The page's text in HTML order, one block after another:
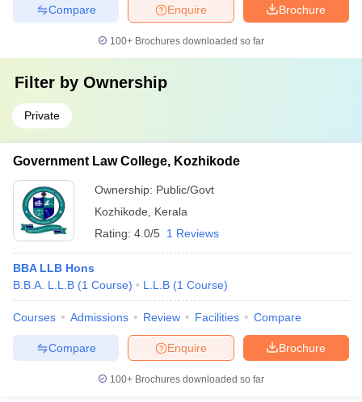
Brochure
Enquire
Compare
100+ Brochures downloaded so far
Filter by Ownership
Private
Government Law College, Kozhikode
Ownership: Public/Govt
Kozhikode
Kerala
Rating: 4.0/5 1 Reviews
BBA LLB Hons
B.B.A. L.L.B (1 Course) L.L.B (1 Course)
Courses Admissions Review Facilities Compare
Brochure
Enquire
Compare
100+ Brochures downloaded so far